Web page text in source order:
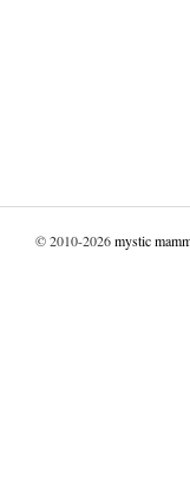
© 2010-2026mystic